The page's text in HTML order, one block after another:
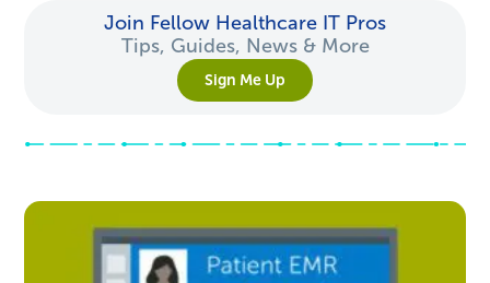
Join Fellow Healthcare IT Pros
Tips, Guides, News & More
Sign Me Up